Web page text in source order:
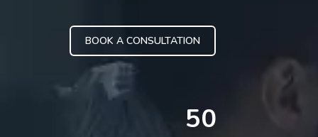
BOOK A CONSULTATION
50